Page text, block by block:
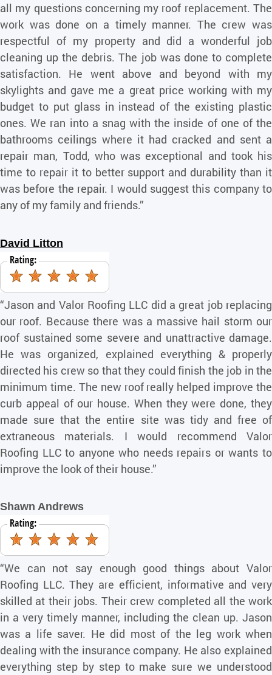
all my questions concerning my roof replacement. The
work was done on a timely manner. The crew was
respectful of my property and did a wonderful job
cleaning up the debris. The job was done to complete
satisfaction. He went above and beyond with my
skylights and gave me a great price working with my
budget to put glass in instead of the existing plastic
ones. We ran into a snag with the inside of one of the
bathrooms ceilings where it had cracked and sent a
repair man, Todd, who was exceptional and took his
time to repair it to better support and durability than it
was before the repair. I would suggest this company to
any of my family and friends.”
David Litton
“Jason and Valor Roofing LLC did a great job replacing
our roof. Because there was a massive hail storm our
roof sustained some severe and unattractive damage.
He was organized, explained everything & properly
directed his crew so that they could finish the job in the
minimum time. The new roof really helped improve the
curb appeal of our house. When they were done, they
made sure that the entire site was tidy and free of
extraneous materials. I would recommend Valor
Roofing LLC to anyone who needs repairs or wants to
improve the look of their house.”
Shawn Andrews
“We can not say enough good things about Valor
Roofing LLC. They are efficient, informative and very
skilled at their jobs. Their crew completed all the work
in a very timely manner, including the clean up. Jason
was a life saver. He did most of the leg work when
dealing with the insurance company. He also explained
everything step by step to make sure we understood